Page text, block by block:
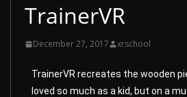
TrainerVR
December 27, 2017 xrschool
TrainerVR recreates the wooden
loved so much as a kid, but on a